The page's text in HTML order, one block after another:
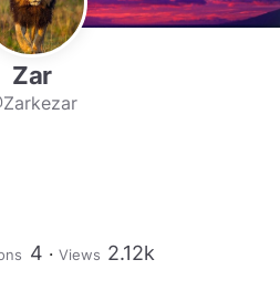
Zar
4 Views 2.12k